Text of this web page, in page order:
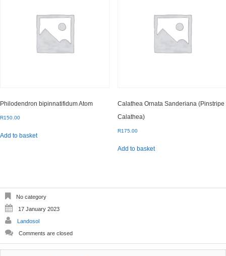
Philodendron bipinnatifidum Atom
R150.00
Add to basket
Calathea Ornata Sanderiana (Pinstripe
Calathea)
R175.00
Add to basket
No category
17 January 2023
Landosol
Comments are closed